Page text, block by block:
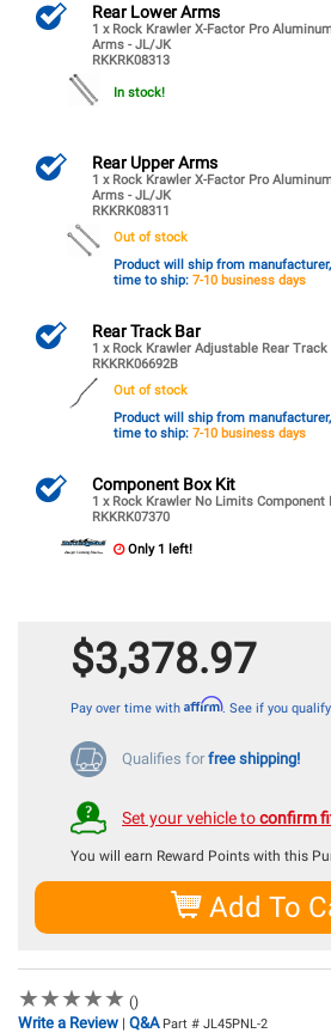
Rear Lower Arms
1 x Rock Krawler X-Factor Pro
Arms - JL/JK
RKKRK08313
In stock!
Rear Upper Arms
1 x Rock Krawler X-Factor Pro
Arms - JL/JK
RKKRK08311
Out of stock
Product will ship from
time to ship: 7-10 business days
Rear Track Bar
1 x Rock Krawler Adjustable Rear Track
RKKRK06692B
Out of stock
Product will ship from
time to ship: 7-10 business days
Component Box Kit
1 x Rock Krawler No Limits Component
RKKRK07370
Only 1 left!
$3,378.97
Pay over time with Affirm. See if you
Qualifies for free shipping!
Set your vehicle toconfirm
You will earn Reward Points with this
Add To
★★★★★
★★★★★ ()
Write a Review | Q&A Part # JL45PNL-2